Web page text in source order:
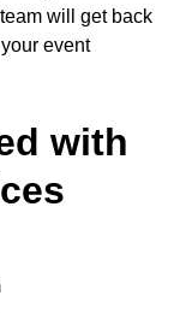
will get back
event
with